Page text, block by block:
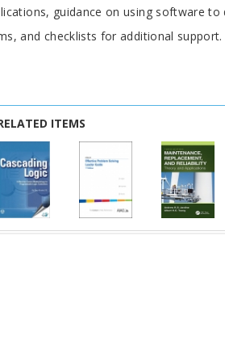
guidance on using software
and checklists for additional support.
ITEMS